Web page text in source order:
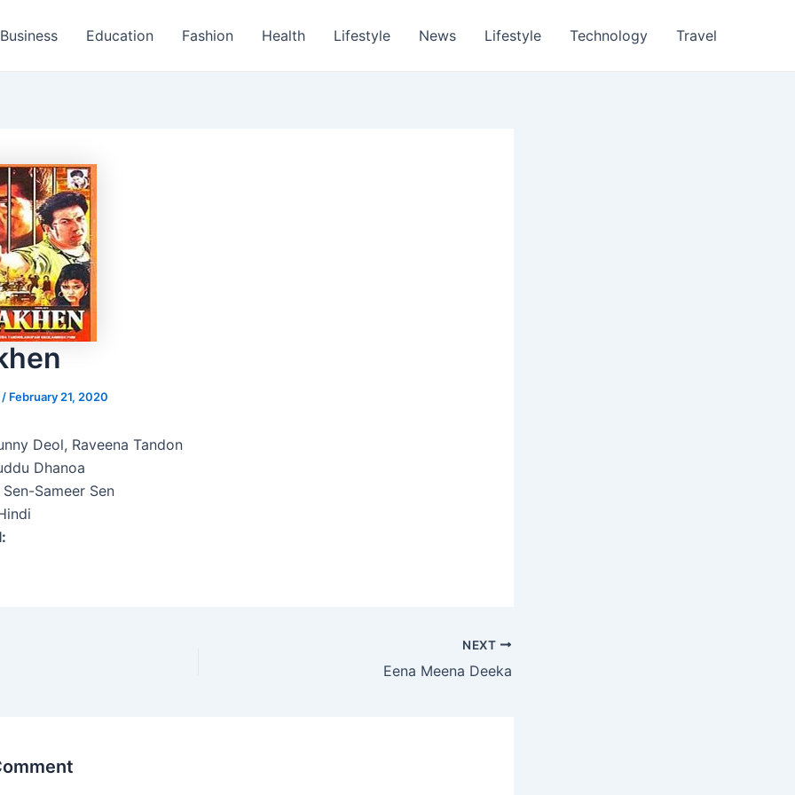
Business Education Fashion Health Lifestyle News Lifestyle Technology Travel
/ February 21, 2020
Deol, Raveena Tandon
Dhanoa
Sameer Sen
NEXT
Eena Meena Deeka